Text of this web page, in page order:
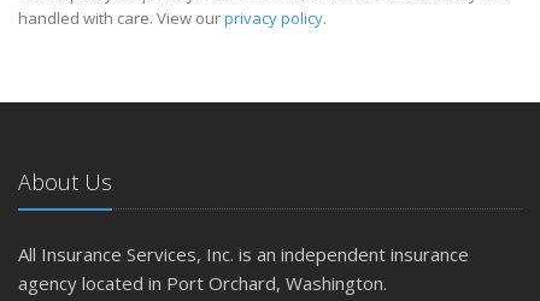
handled with care. View ourprivacy policy.
About Us
All Insurance Services, Inc. is an independent insurance
agency located in Port Orchard, Washington.